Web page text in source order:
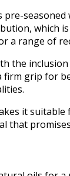
pre-
which
a range of
the
grip for
it suitable
that